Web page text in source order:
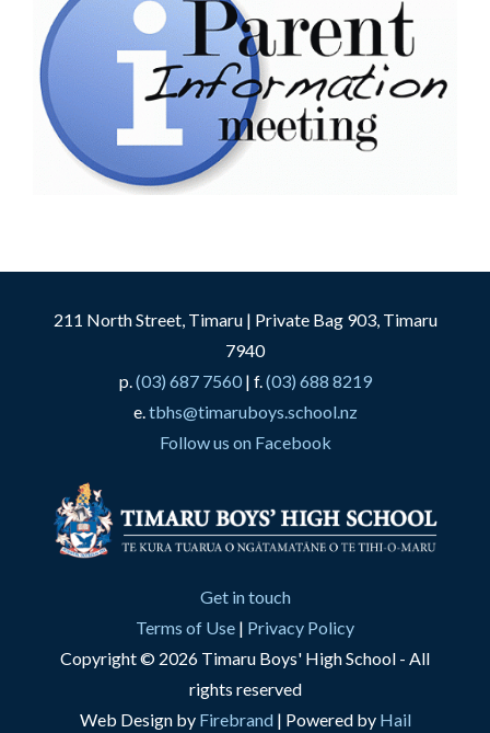
211 North Street, Timaru | Private Bag 903, Timaru
7940
p.(03) 687 7560| f.(03) 688 8219
e.tbhs@timaruboys.school.nz
Follow us on Facebook
Get in touch
Terms of Use | Privacy Policy
Copyright © 2026 Timaru Boys' High School - All
rights reserved
Web Design by Firebrand| Powered by Hail